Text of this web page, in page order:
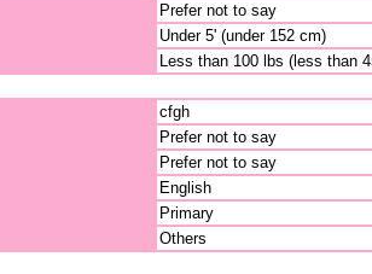
Prefer not to say
Under 5' (under 152 cm)
Less than 100 lbs (less than
cfgh
Prefer not to say
Prefer not to say
English
Primary
Others